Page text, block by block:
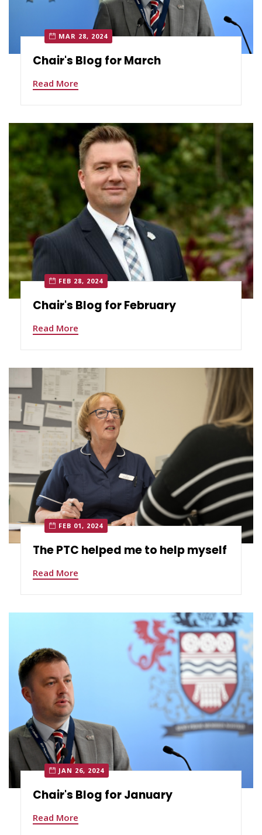
MAR 28, 2024
Chair's Blog for March
Read More
FEB 28, 2024
Chair's Blog for February
Read More
FEB 01, 2024
The PTC helped me to help myself
Read More
JAN 26, 2024
Chair's Blog for January
Read More